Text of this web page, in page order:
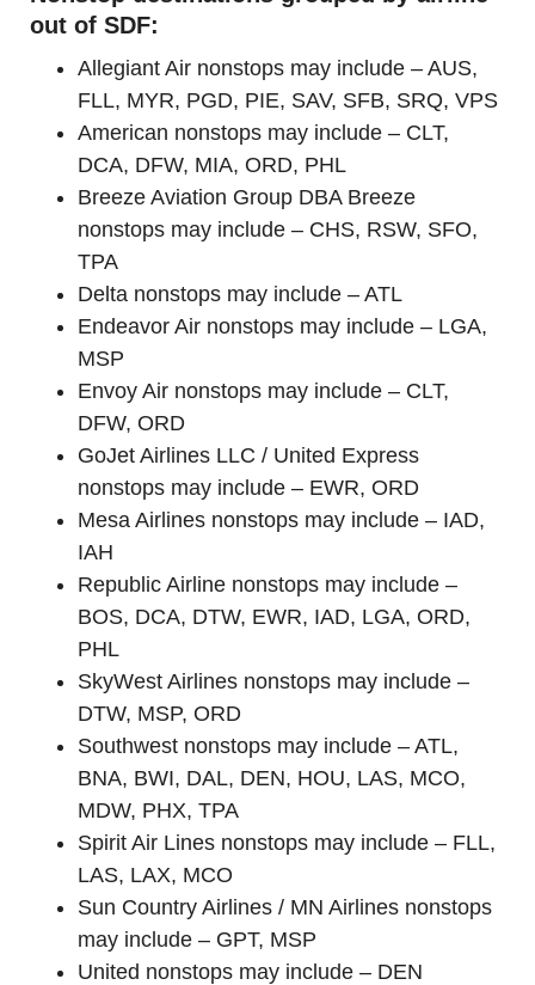
out of SDF:
Allegiant Air nonstops may include – AUS,
FLL, MYR, PGD, PIE, SAV, SFB, SRQ, VPS
American nonstops may include – CLT,
DCA, DFW, MIA, ORD, PHL
Breeze Aviation Group DBA Breeze
nonstops may include – CHS, RSW, SFO,
TPA
Delta nonstops may include – ATL
Endeavor Air nonstops may include – LGA,
MSP
Envoy Air nonstops may include – CLT,
DFW, ORD
GoJet Airlines LLC / United Express
nonstops may include – EWR, ORD
Mesa Airlines nonstops may include – IAD,
IAH
Republic Airline nonstops may include –
BOS, DCA, DTW, EWR, IAD, LGA, ORD,
PHL
SkyWest Airlines nonstops may include –
DTW, MSP, ORD
Southwest nonstops may include – ATL,
BNA, BWI, DAL, DEN, HOU, LAS, MCO,
MDW, PHX, TPA
Spirit Air Lines nonstops may include – FLL,
LAS, LAX, MCO
Sun Country Airlines / MN Airlines nonstops
may include – GPT, MSP
United nonstops may include – DEN